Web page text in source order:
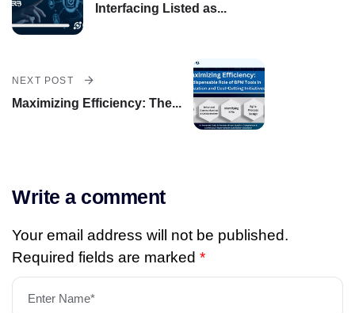
Interfacing Listed as...
NEXT POST
Maximizing Efficiency: The...
Write a comment
Your email address will not be published.
Required fields are marked *
Enter Name*